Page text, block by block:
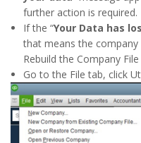
further action is required.
If the “Your Data has
that means the
Rebuild the Company
Go to the File tab, click